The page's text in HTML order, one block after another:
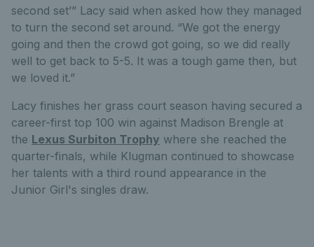
second set’” Lacy said when asked how they managed
to turn the second set around. “We got the energy
going and then the crowd got going, so we did really
well to get back to 5-5. It was a tough game then, but
we loved it.”
Lacy finishes her grass court season having secured a
career-first top 100 win against Madison Brengle at
the Lexus Surbiton Trophy where she reached the
quarter-finals, while Klugman continued to showcase
her talents with a third round appearance in the
Junior Girl's singles draw.